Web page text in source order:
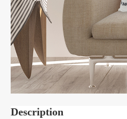
Description